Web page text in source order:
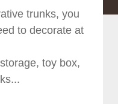
trunks, you
to decorate at
toy box,